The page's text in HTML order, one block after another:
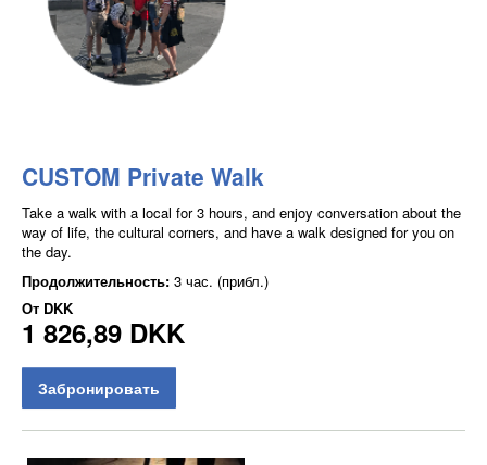
CUSTOM Private Walk
Take a walk with a local for 3 hours, and enjoy conversation about the
way of life, the cultural corners, and have a walk designed for you on
the day.
Продолжительность: 3 час. (прибл.)
От DKK
1 826,89 DKK
Забронировать